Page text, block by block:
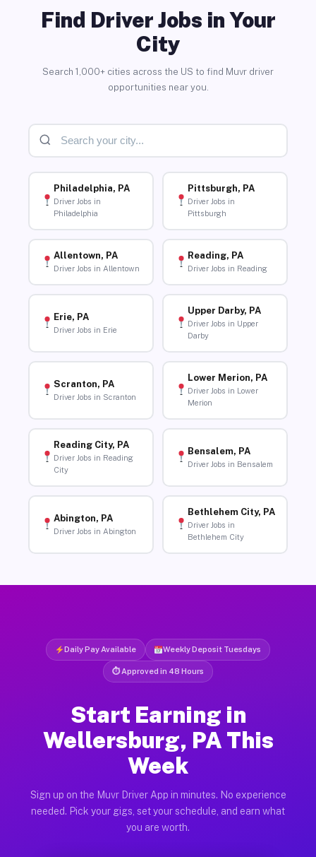
Find Driver Jobs in Your
City
Search 1,000+ cities across the US to find Muvr driver
opportunities near you.
Philadelphia, PA
Driver Jobs in
Philadelphia
Pittsburgh, PA
Driver Jobs in
Pittsburgh
Allentown, PA
Driver Jobs in Allentown
Reading, PA
Driver Jobs in Reading
Erie, PA
Driver Jobs in Erie
Upper Darby, PA
Driver Jobs in Upper
Darby
Scranton, PA
Driver Jobs in Scranton
Lower Merion, PA
Driver Jobs in Lower
Merion
Reading City, PA
Driver Jobs in Reading
City
Bensalem, PA
Driver Jobs in Bensalem
Abington, PA
Driver Jobs in Abington
Bethlehem City, PA
Driver Jobs in
Bethlehem City
Daily Pay Available Weekly Deposit Tuesdays
⏱ Approved in 48 Hours
Start Earning in
Wellersburg, PA This
Week
Sign up on the Muvr Driver App in minutes. No experience
needed. Pick your gigs, set your schedule, and earn what
you are worth.